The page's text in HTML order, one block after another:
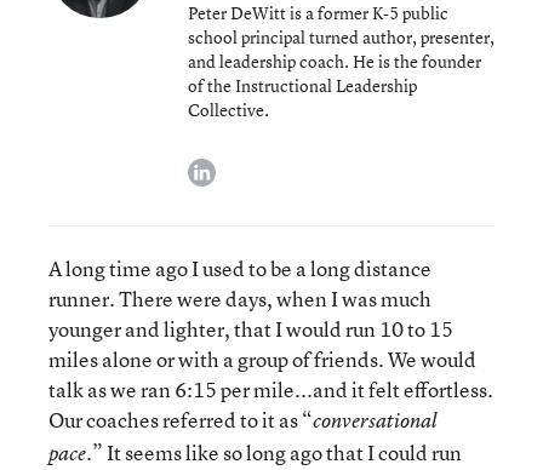
Peter DeWitt is a former K-5 public
school principal turned author, presenter,
and leadership coach. He is the founder
of the Instructional Leadership
Collective.
linkedin
A long time ago I used to be a long distance
runner. There were days, when I was much
younger and lighter, that I would run 10 to 15
miles alone or with a group of friends. We would
talk as we ran 6:15 per mile...and it felt effortless.
Our coaches referred to it as “conversational
pace.” It seems like so long ago that I could run